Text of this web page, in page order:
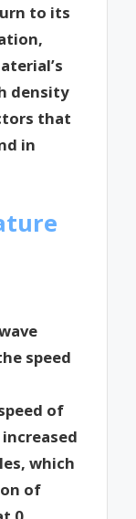
to its
density
that
in
speed
of
which
of